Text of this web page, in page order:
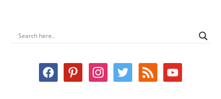
PRIMARY
SIDEBAR
facebookpinterestinstagram
twitter rss youtube